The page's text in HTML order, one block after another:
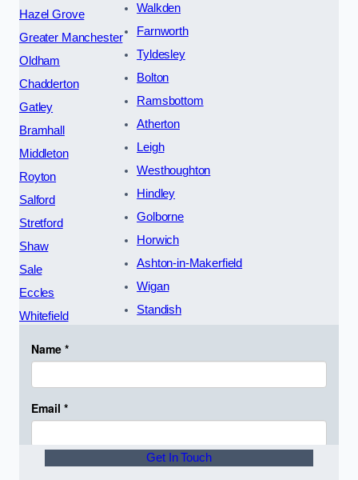
Hazel Grove
Greater Manchester
Oldham
Chadderton
Gatley
Bramhall
Middleton
Royton
Salford
Stretford
Shaw
Sale
Eccles
Whitefield
Walkden
Farnworth
Tyldesley
Bolton
Ramsbottom
Atherton
Leigh
Westhoughton
Hindley
Golborne
Horwich
Ashton-in-Makerfield
Wigan
Standish
Get In Touch